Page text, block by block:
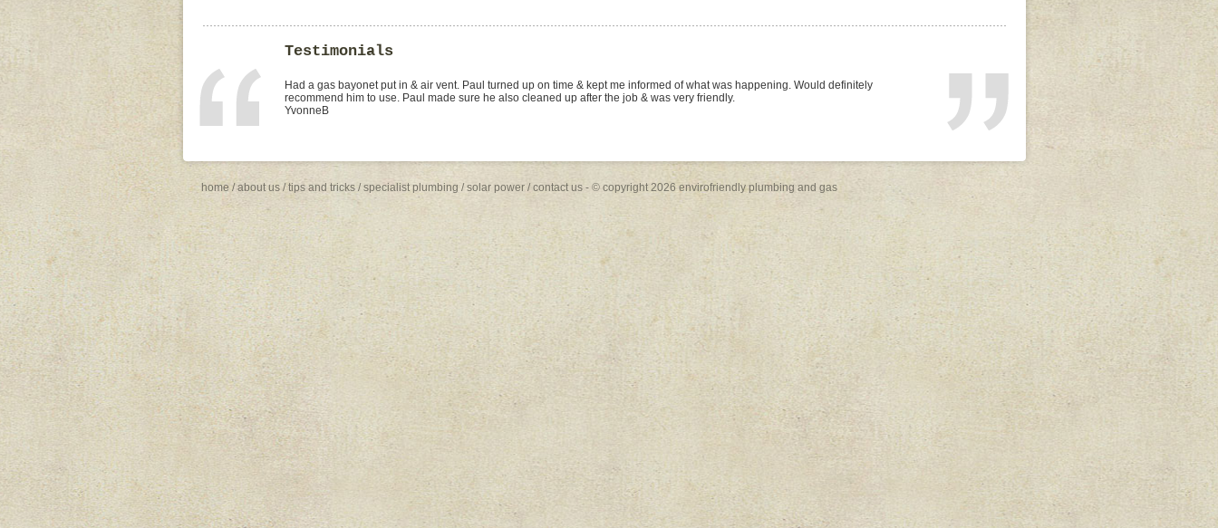
Testimonials
I found Paul on the WOMOW site and and arranged for a quote on the basis of the many positive reviews listed. He quoted on
replacement of kitchen taps (fit), toilet suite (fit) and Rheem Stellar 330 Gas Hot Water System (supply and fit, replacing electric). It
was the best value quote and the job was done quickly and to a high standard. Paul was friendly, professional and reliable. No
home /about us /tips and tricks /specialist plumbing / solar power /contact us - © copyright 2026 envirofriendly plumbing and gas